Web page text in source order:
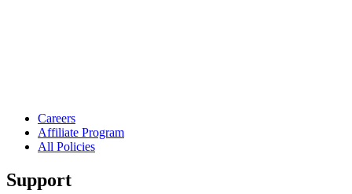
Careers
Affiliate Program
All Policies
Support